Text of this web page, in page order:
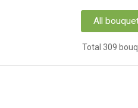
All
Total 309